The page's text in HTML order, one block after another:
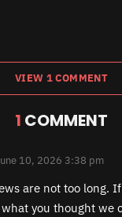
VIEW 1 COMMENT
1 COMMENT
10, 2026 3:38 pm
are not too long.
you thought we